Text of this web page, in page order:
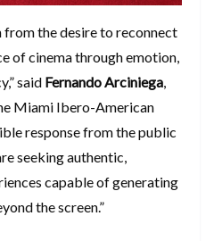
from the desire to reconnect
of cinema through emotion,
said Fernando Arciniega,
Miami Ibero-American
response from the public
seeking authentic,
capable of generating
the screen.”